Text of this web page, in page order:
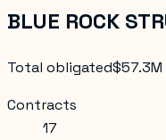
BLUE ROCK
Total obligated$57.3M
Contracts
17